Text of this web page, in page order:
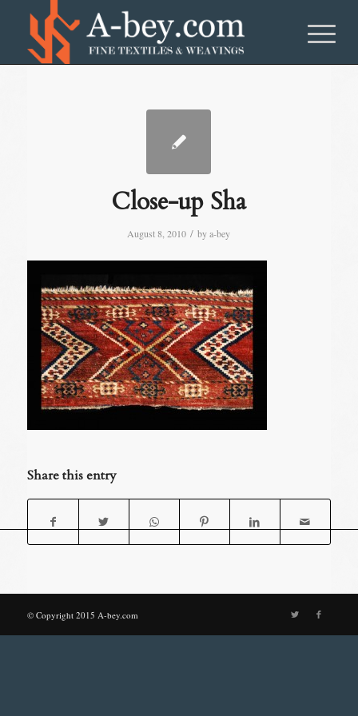
Close-up Sha
August 8, 2010 / bya-bey
Share this entry
© Copyright 2015 A-bey.com